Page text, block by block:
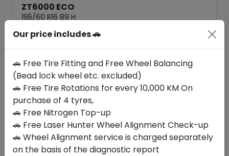
ZT6000 ECO
195/60 R16 89 H
ê 184.80 ê156.98
Set of 4 :ê627.92
Year
Generic - Cross
Origin
Buy Now
Our price includes 🚗
🚗 Free Tire Fitting and Free Wheel Balancing
(Bead lock wheel etc. excluded)
🚗 Free Tire Rotations for every 10,000 KM On
purchase of 4 tyres,
🚗 Free Nitrogen Top-up
🚗 Free Laser Hunter Wheel Alignment Check-up
🚗 Wheel Alignment service is charged separately
on the basis of the diagnostic report